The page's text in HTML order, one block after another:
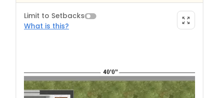
Limit to Setbacks
What is this?